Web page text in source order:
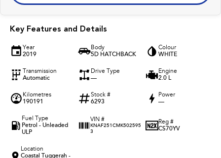
Key Features and Details
Year
2019
Body
5D HATCHBACK
Colour
WHITE
Transmission
Automatic
Drive Type
—
Engine
2.0 L
Kilometres
190191
Stock #
6293
Power
—
Fuel Type
Petrol - Unleaded
ULP
VIN #
KNAF251CMK502595
3
Reg #
CS70YV
Location
Coastal Tuggerah -